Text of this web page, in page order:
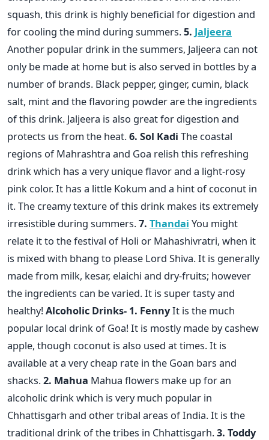
squash, this drink is highly beneficial for digestion and
for cooling the mind during summers.5. Jaljeera
Another popular drink in the summers, Jaljeera can not
only be made at home but is also served in bottles by a
number of brands. Black pepper, ginger, cumin, black
salt, mint and the flavoring powder are the ingredients
of this drink. Jaljeera is also great for digestion and
protects us from the heat.6. Sol Kadi The coastal
regions of Mahrashtra and Goa relish this refreshing
drink which has a very unique flavor and a light-rosy
pink color. It has a little Kokum and a hint of coconut in
it. The creamy texture of this drink makes its extremely
irresistible during summers.7. Thandai You might
relate it to the festival of Holi or Mahashivratri, when it
is mixed with bhang to please Lord Shiva. It is generally
made from milk, kesar, elaichi and dry-fruits; however
the ingredients can be varied. It is super tasty and
healthy!Alcoholic Drinks- 1. FennyIt is the much
popular local drink of Goa! It is mostly made by cashew
apple, though coconut is also used at times. It is
available at a very cheap rate in the Goan bars and
shacks.2. Mahua Mahua flowers make up for an
alcoholic drink which is very much popular in
Chhattisgarh and other tribal areas of India. It is the
traditional drink of the tribes in Chhattisgarh.3. Toddy